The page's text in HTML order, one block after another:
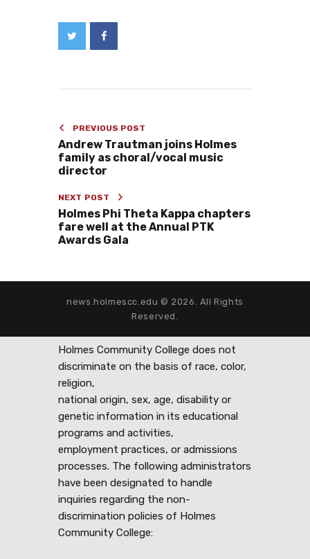
PREVIOUS POST
Andrew Trautman joins Holmes
family as choral/vocal music
director
NEXT POST
Holmes Phi Theta Kappa chapters
fare well at the Annual PTK
Awards Gala
news.holmescc.edu © 2026. All Rights
Reserved.
Holmes Community College does not
discriminate on the basis of race, color,
religion,
national origin, sex, age, disability or
genetic information in its educational
programs and activities,
employment practices, or admissions
processes. The following administrators
have been designated to handle
inquiries regarding the non-
discrimination policies of Holmes
Community College: